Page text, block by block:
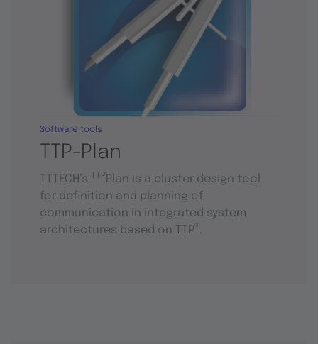
TTP-Plan
Software tools
TTTECH’s TTP Plan is a cluster design tool
for definition and planning of
communication in integrated system
architectures based on TTP .